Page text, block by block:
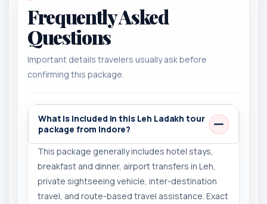
Frequently Asked
Questions
Important details travelers usually ask before
confirming this package.
What is included in this Leh Ladakh tour
package from Indore?
This package generally includes hotel stays,
breakfast and dinner, airport transfers in Leh,
private sightseeing vehicle, inter-destination
travel, and route-based travel assistance. Exact